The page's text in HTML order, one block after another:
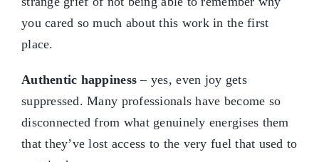
you cared so much about this work in the first
place.
Authentic happiness – yes, even joy gets
suppressed. Many professionals have become so
disconnected from what genuinely energises them
that they’ve lost access to the very fuel that used to